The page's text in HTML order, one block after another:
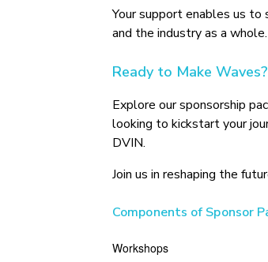
Your support enables us to
and the industry as a
Ready to Make Waves?
Explore our sponsorship
looking to kickstart your
DVIN.
Join us in reshaping the
Components of Sponsor
Workshops